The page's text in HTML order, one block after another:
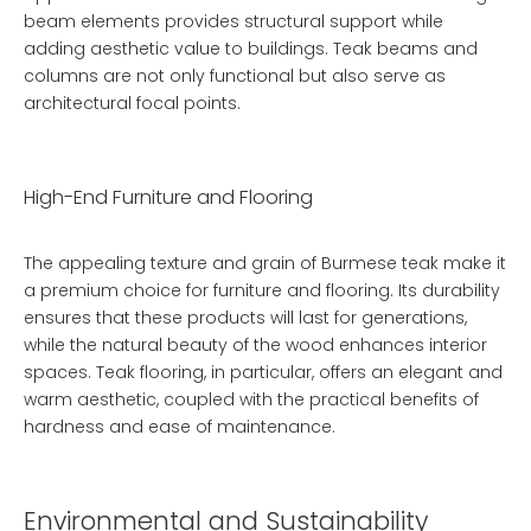
beam elements provides structural support while
adding aesthetic value to buildings. Teak beams and
columns are not only functional but also serve as
architectural focal points.
High-End Furniture and Flooring
The appealing texture and grain of Burmese teak make it
a premium choice for furniture and flooring. Its durability
ensures that these products will last for generations,
while the natural beauty of the wood enhances interior
spaces. Teak flooring, in particular, offers an elegant and
warm aesthetic, coupled with the practical benefits of
hardness and ease of maintenance.
Environmental and Sustainability